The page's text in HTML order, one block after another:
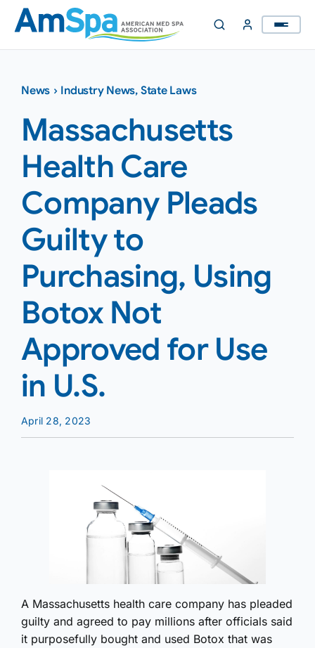
Skip
content
News › Industry News, State Laws
Massachusetts
Health Care
Company Pleads
Guilty to
Purchasing, Using
Botox Not
Approved for Use
in U.S.
April 28, 2023
A Massachusetts health care company has pleaded
guilty and agreed to pay millions after officials said
it purposefully bought and used Botox that was